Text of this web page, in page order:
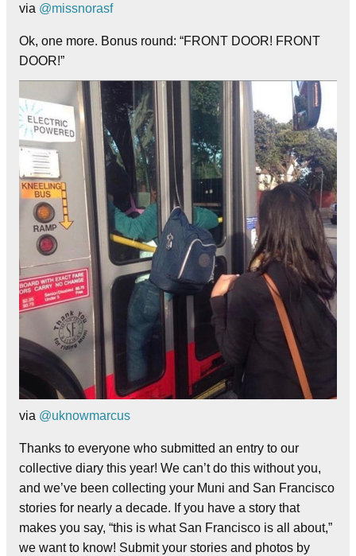
via @missnorasf
Ok, one more. Bonus round: “FRONT DOOR! FRONT
DOOR!”
via @uknowmarcus
Thanks to everyone who submitted an entry to our
collective diary this year! We can’t do this without you,
and we’ve been collecting your Muni and San Francisco
stories for nearly a decade. If you have a story that
makes you say, “this is what San Francisco is all about,”
we want to know! Submit your stories and photos by